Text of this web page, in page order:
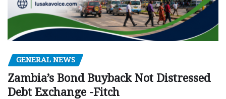
GENERAL NEWS
Zambia’s Bond Buyback Not Distressed
Debt Exchange -Fitch